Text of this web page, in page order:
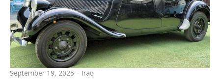
September 19, 2025 Iraq